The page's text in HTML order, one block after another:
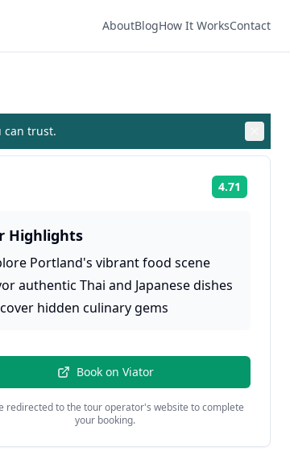
AboutBlogHow It WorksContact
can trust.
4.71
Highlights
Portland's vibrant food scene
authentic Thai and Japanese dishes
hidden culinary gems
Book on Viator
redirected to the tour operator's website to complete
your booking.